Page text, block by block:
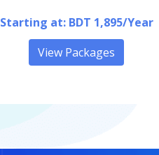
Starting at: BDT 1,895/Year
View Packages